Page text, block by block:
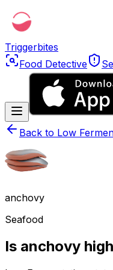
Triggerbites
Food Detective
Back to Low
anchovy
Seafood
Is anchovy